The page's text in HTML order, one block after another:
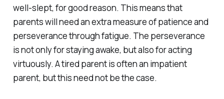
well-slept, for good reason. This means that
parents will need an extra measure of patience and
perseverance through fatigue. The perseverance
is not only for staying awake, but also for acting
virtuously. A tired parent is often an impatient
parent, but this need not be the case.